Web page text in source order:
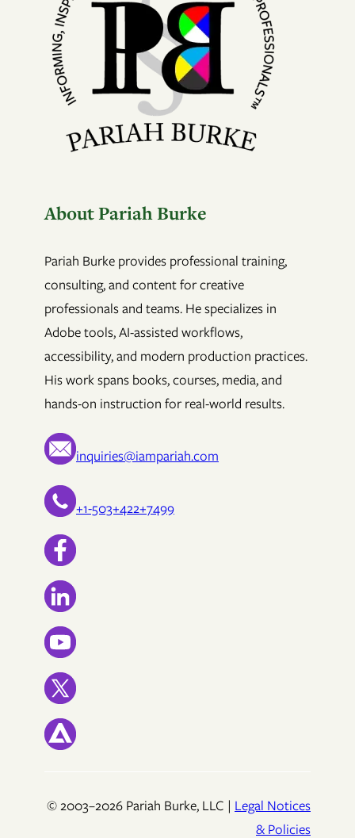
About Pariah Burke
Pariah Burke provides professional training,
consulting, and content for creative
professionals and teams. He specializes in
Adobe tools, AI-assisted workflows,
accessibility, and modern production practices.
His work spans books, courses, media, and
hands-on instruction for real-world results.
inquiries@iampariah.com
+1-503+422+7499
© 2003–2026 Pariah Burke, LLC | Legal Notices
& Policies